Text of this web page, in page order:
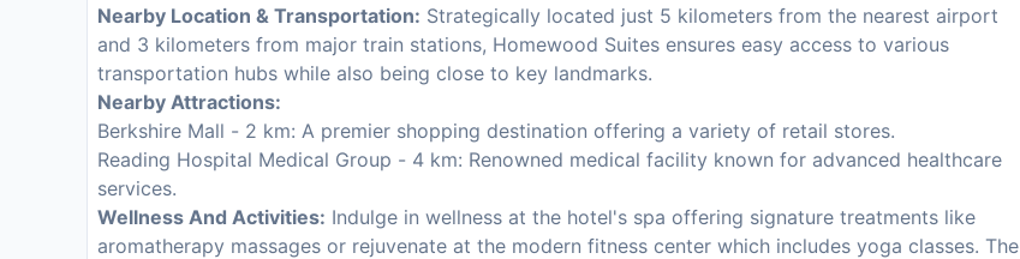
Nearby Location & Transportation: Strategically located just 5 kilometers from the nearest airport
and 3 kilometers from major train stations, Homewood Suites ensures easy access to various
transportation hubs while also being close to key landmarks.
Nearby Attractions:
Berkshire Mall - 2 km: A premier shopping destination offering a variety of retail stores.
Reading Hospital Medical Group - 4 km: Renowned medical facility known for advanced healthcare
services.
Wellness And Activities: Indulge in wellness at the hotel's spa offering signature treatments like
aromatherapy massages or rejuvenate at the modern fitness center which includes yoga classes. The